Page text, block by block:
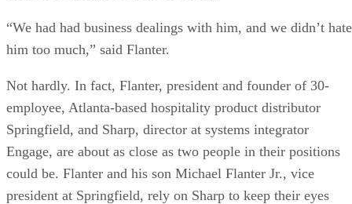
“We had had business dealings with him, and we didn’t hate
him too much,” said Flanter.
Not hardly. In fact, Flanter, president and founder of 30-
employee, Atlanta-based hospitality product distributor
Springfield, and Sharp, director at systems integrator
Engage, are about as close as two people in their positions
could be. Flanter and his son Michael Flanter Jr., vice
president at Springfield, rely on Sharp to keep their eyes